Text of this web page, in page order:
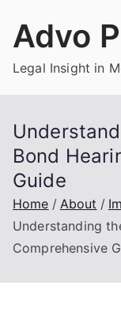
Advo
Legal Insight in
Bond
Guide
Home About
Understanding
Comprehensive